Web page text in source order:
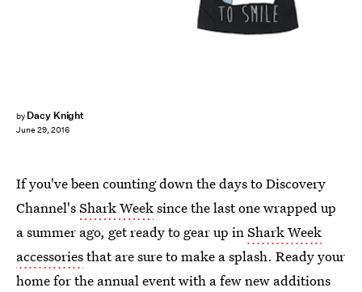
by Dacy Knight
June 29, 2016
If you've been counting down the days to Discovery
Channel'sShark Weeksince the last one wrapped up
a summer ago, get ready to gear up inShark Week
accessoriesthat are sure to make a splash. Ready your
home for the annual event with a few new additions